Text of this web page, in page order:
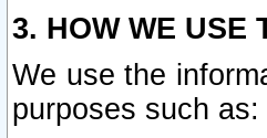
3. HOW WE USE
We use the
purposes such as: